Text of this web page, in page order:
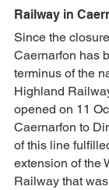
Railway in
Since the
Caernarfon has
terminus of the
Highland
opened on 11
Caernarfon to
of this line
extension of the
Railway that